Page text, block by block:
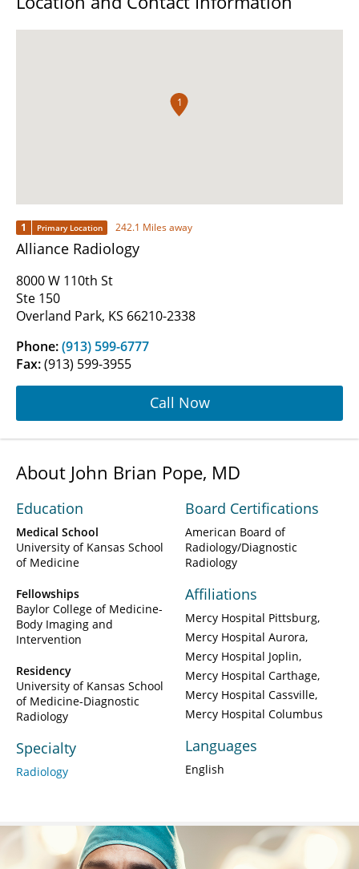
1
1 Primary Location 242.1 Miles away
Alliance Radiology
8000 W 110th St
Ste 150
Overland Park, KS 66210-2338
Phone:(913) 599-6777
Fax:(913) 599-3955
Call Now
About John Brian Pope, MD
Education
Medical School
University of Kansas School
of Medicine
Fellowships
Baylor College of Medicine-
Body Imaging and
Intervention
Residency
University of Kansas School
of Medicine-Diagnostic
Radiology
Specialty
Radiology
Board Certifications
American Board of
Radiology/Diagnostic
Radiology
Affiliations
Mercy Hospital Pittsburg
Mercy Hospital Aurora
Mercy Hospital Joplin
Mercy Hospital Carthage
Mercy Hospital Cassville
Mercy Hospital Columbus
Languages
English